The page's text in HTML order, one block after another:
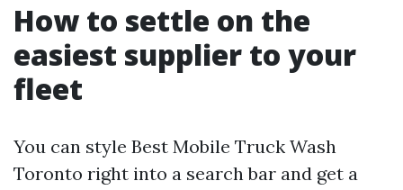
How to settle on the
easiest supplier to your
fleet
You can style Best Mobile Truck Wash
Toronto right into a search bar and get a